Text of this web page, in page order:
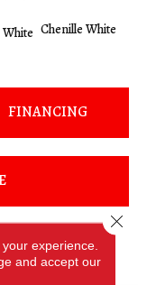
Chenille White
FINANCING
experience.
and accept our
Close